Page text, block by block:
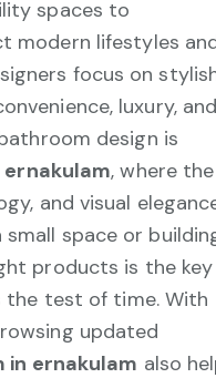
spaces to
modern lifestyles
focus on
luxury, and
design is
ernakulam, where the
and visual
space or
products is the key
test of time. With
updated
in ernakulam also